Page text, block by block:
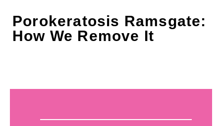
Porokeratosis Ramsgate:
How We Remove It